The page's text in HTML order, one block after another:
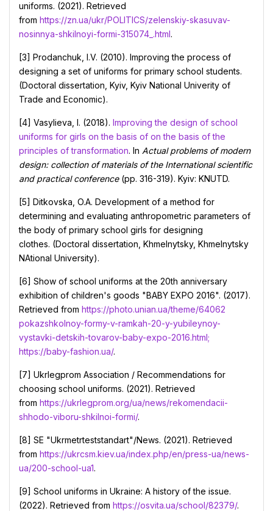
uniforms. (2021). Retrieved
from https://zn.ua/ukr/POLITICS/zelenskiy-skasuvav-
nosinnya-shkilnoyi-formi-315074_.html.
[3] Prodanchuk, I.V. (2010). Improving the process of
designing a set of uniforms for primary school students.
(Doctoral dissertation, Kyiv, Kyiv National Univerity of
Trade and Economic).
[4] Vasylieva, I. (2018). Improving the design of school
uniforms for girls on the basis of on the basis of the
principles of transformation. In Actual problems of modern
design: collection of materials of the International scientific
and practical conference (pp. 316-319). Kyiv: KNUTD.
[5] Ditkovska, O.A. Development of a method for
determining and evaluating anthropometric parameters of
the body of primary school girls for designing
clothes. (Doctoral dissertation, Khmelnytsky, Khmelnytsky
NAtional University).
[6] Show of school uniforms at the 20th anniversary
exhibition of children's goods "BABY EXPO 2016". (2017).
Retrieved from https://photo.unian.ua/theme/64062
pokazshkolnoy-formy-v-ramkah-20-y-yubileynoy-
vystavki-detskih-tovarov-baby-expo-2016.html;
https://baby-fashion.ua/.
[7] Ukrlegprom Association / Recommendations for
choosing school uniforms. (2021). Retrieved
from https://ukrlegprom.org/ua/news/rekomendacii-
shhodo-viboru-shkilnoi-formi/.
[8] SE "Ukrmetrteststandart"/News. (2021). Retrieved
from https://ukrcsm.kiev.ua/index.php/en/press-ua/news-
ua/200-school-ua1.
[9] School uniforms in Ukraine: A history of the issue.
(2022). Retrieved from https://osvita.ua/school/82379/.